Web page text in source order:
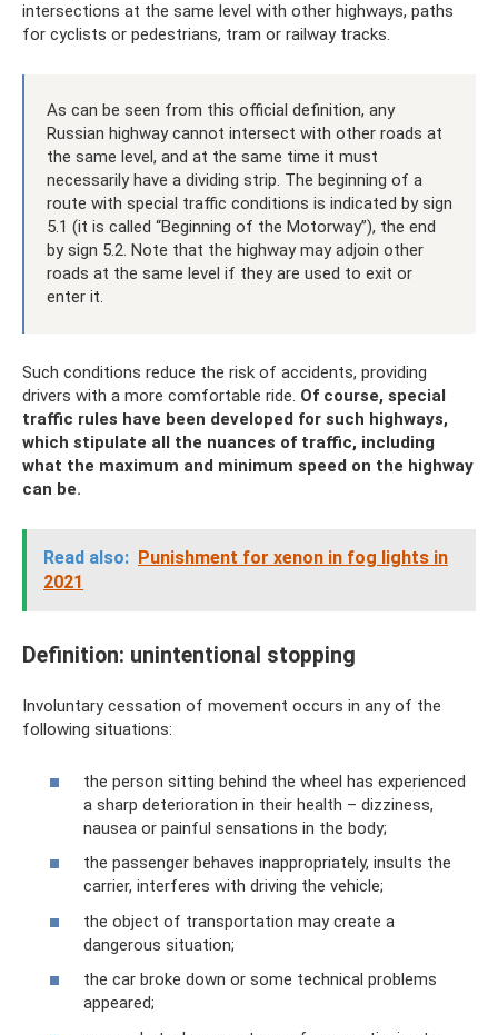
intersections at the same level with other highways, paths
for cyclists or pedestrians, tram or railway tracks.
As can be seen from this official definition, any
Russian highway cannot intersect with other roads at
the same level, and at the same time it must
necessarily have a dividing strip. The beginning of a
route with special traffic conditions is indicated by sign
5.1 (it is called “Beginning of the Motorway”), the end
by sign 5.2. Note that the highway may adjoin other
roads at the same level if they are used to exit or
enter it.
Such conditions reduce the risk of accidents, providing
drivers with a more comfortable ride. Of course, special
traffic rules have been developed for such highways,
which stipulate all the nuances of traffic, including
what the maximum and minimum speed on the highway
can be.
Read also: Punishment for xenon in fog lights in
2021
Definition: unintentional stopping
Involuntary cessation of movement occurs in any of the
following situations:
the person sitting behind the wheel has experienced
a sharp deterioration in their health – dizziness,
nausea or painful sensations in the body;
the passenger behaves inappropriately, insults the
carrier, interferes with driving the vehicle;
the object of transportation may create a
dangerous situation;
the car broke down or some technical problems
appeared;